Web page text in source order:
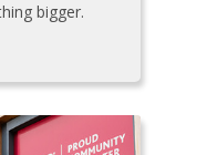
bigger.